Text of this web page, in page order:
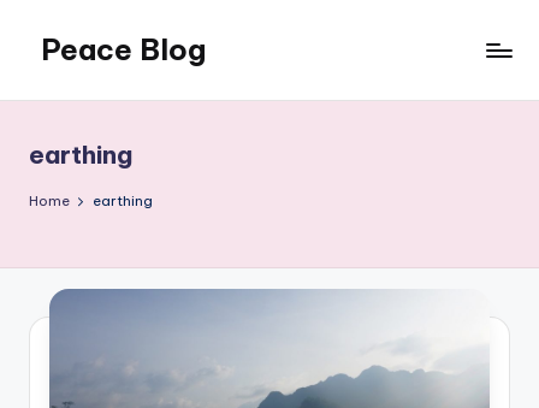
content
Peace Blog
Peace
Like
This
earthing
Home earthing